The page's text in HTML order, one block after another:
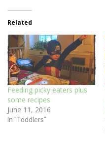
Related
Feeding picky eaters plus
some recipes
June 11, 2016
In "Toddlers"